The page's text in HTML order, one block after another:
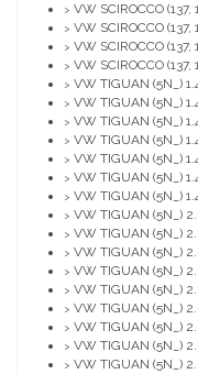
> VW SCIROCCO
> VW SCIROCCO
> VW SCIROCCO
> VW SCIROCCO
> VW TIGUAN (5N_)
> VW TIGUAN (5N_)
> VW TIGUAN (5N_)
> VW TIGUAN (5N_)
> VW TIGUAN (5N_)
> VW TIGUAN (5N_)
> VW TIGUAN (5N_)
> VW TIGUAN (5N_)
> VW TIGUAN (5N_)
> VW TIGUAN (5N_)
> VW TIGUAN (5N_)
> VW TIGUAN (5N_)
> VW TIGUAN (5N_)
> VW TIGUAN (5N_)
> VW TIGUAN (5N_)
> VW TIGUAN (5N_)